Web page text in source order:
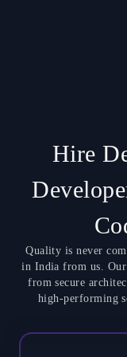
Hire
Quality is never
in India from us. Our
from secure
high-performing